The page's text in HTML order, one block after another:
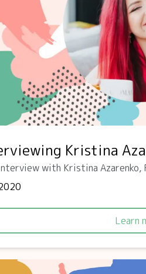
Kristina
with Kristina Azarenko,
Learn